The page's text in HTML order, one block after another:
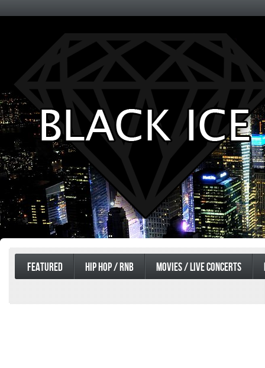
Entertainment
FEATURED HIP HOP / RNB MOVIES / LIVE CONCERTS